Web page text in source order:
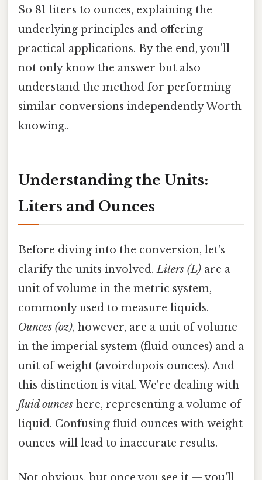
So 81 liters to ounces, explaining the
underlying principles and offering
practical applications. By the end, you'll
not only know the answer but also
understand the method for performing
similar conversions independently Worth
knowing..
Understanding the Units:
Liters and Ounces
Before diving into the conversion, let's
clarify the units involved.Liters (L) are a
unit of volume in the metric system,
commonly used to measure liquids.
Ounces (oz), however, are a unit of volume
in the imperial system (fluid ounces) and a
unit of weight (avoirdupois ounces). And
this distinction is vital. We're dealing with
fluid ounces here, representing a volume of
liquid. Confusing fluid ounces with weight
ounces will lead to inaccurate results.